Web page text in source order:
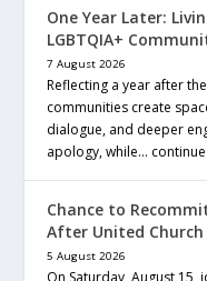
One Year Later:
LGBTQIA+
7 August 2026
Reflecting a year after
communities create
dialogue, and deeper
apology, while…
Chance to
After United Church
5 August 2026
On Saturday, August